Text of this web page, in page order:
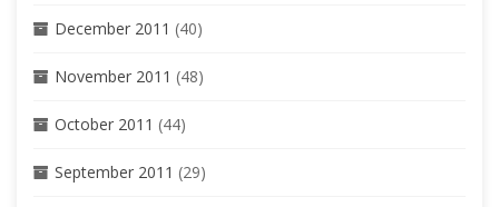
December 2011 (40)
November 2011 (48)
October 2011 (44)
September 2011 (29)